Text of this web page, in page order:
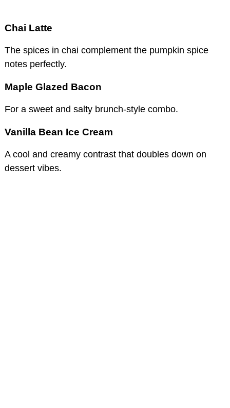
Chai Latte
The spices in chai complement the pumpkin spice
notes perfectly.
Maple Glazed Bacon
For a sweet and salty brunch-style combo.
Vanilla Bean Ice Cream
A cool and creamy contrast that doubles down on
dessert vibes.